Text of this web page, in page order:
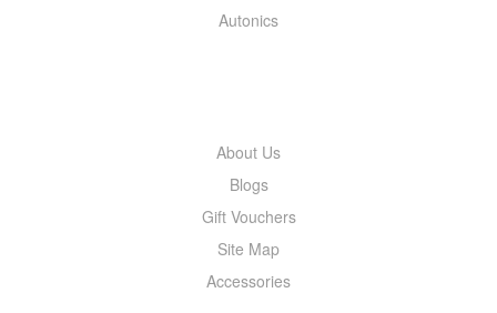
Autonics
About Us
Blogs
Gift Vouchers
Site Map
Accessories